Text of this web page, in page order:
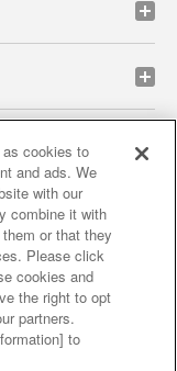
privacy policy
results
Policy
cookies to
and ads. We
with our
combine it with
or that they
Please click
cookies and
the right to opt
partners.
to